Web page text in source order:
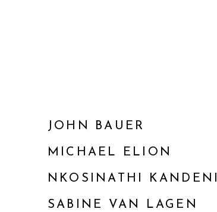
JOHN BAUER
MICHAEL ELION
NKOSINATHI KANDENI
SABINE VAN LAGEN